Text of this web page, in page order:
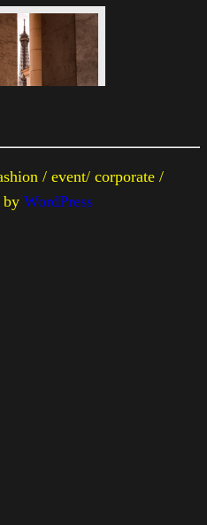
/ event/ corporate /
by WordPress